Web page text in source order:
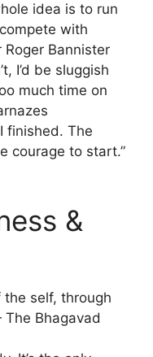
idea is to run
with
Bannister
I’d be sluggish
much time on
finished. The
courage to start.”
&
the self, through
Bhagavad